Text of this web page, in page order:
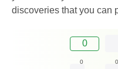
discoveries that you can
0
0 0